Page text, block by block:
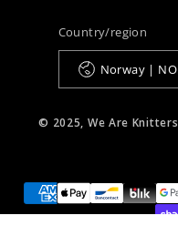
Country/region
© 2025, We Are